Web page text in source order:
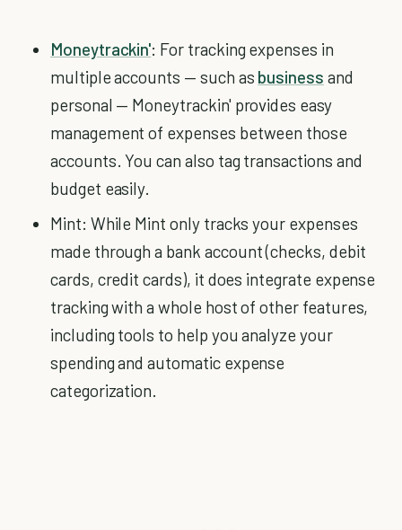
Moneytrackin': For tracking expenses in
multiple accounts — such as business and
personal — Moneytrackin' provides easy
management of expenses between those
accounts. You can also tag transactions and
budget easily.
Mint: While Mint only tracks your expenses
made through a bank account (checks, debit
cards, credit cards), it does integrate expense
tracking with a whole host of other features,
including tools to help you analyze your
spending and automatic expense
categorization.